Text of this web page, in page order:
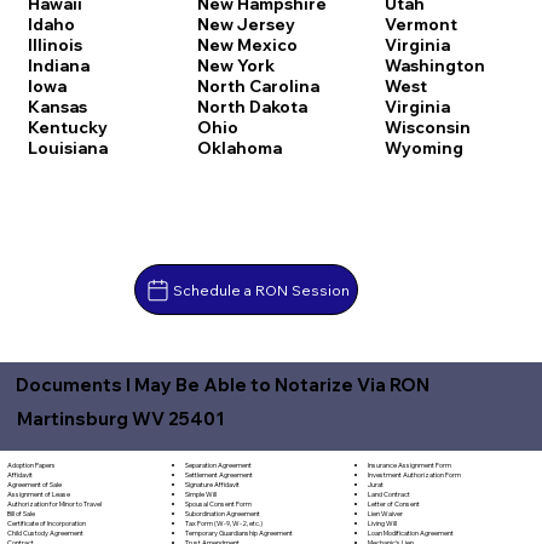
Idaho
Illinois
Indiana
Iowa
Kansas
Kentucky
Louisiana
New Jersey
New Mexico
New York
North Carolina
North Dakota
Ohio
Oklahoma
Vermont
Virginia
Washington
West
Virginia
Wisconsin
Wyoming
Schedule a RON Session
Documents I May Be Able to Notarize Via RON
Martinsburg WV 25401
Adoption Papers
Affidavit
Agreement of Sale
Assignment of Lease
Authorization for Minor to Travel
Bill of Sale
Certificate of Incorporation
Child Custody Agreement
Separation Agreement
Settlement Agreement
Signature Affidavit
Simple Will
Spousal Consent Form
Subordination Agreement
Tax Form (W-9, W-2, etc.)
Temporary Guardianship Agreement
Insurance Assignment Form
Investment Authorization Form
Jurat
Land Contract
Letter of Consent
Lien Waiver
Living Will
Loan Modification Agreement